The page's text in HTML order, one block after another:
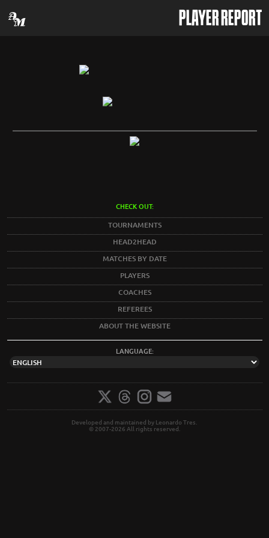
PLAYER REPORT
CHECK OUT:
TOURNAMENTS
HEAD2HEAD
MATCHES BY DATE
PLAYERS
COACHES
REFEREES
ABOUT THE WEBSITE
LANGUAGE:
Developed and maintained by Leonardo Tres.
© 2007-2026 All rights reserved.